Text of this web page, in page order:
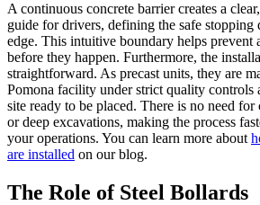
A continuous concrete barrier creates a
guide for drivers, defining the safe stopping
edge. This intuitive boundary helps prevent
before they happen. Furthermore, the
straightforward. As precast units, they are
Pomona facility under strict quality controls
site ready to be placed. There is no need
or deep excavations, making the process
your operations. You can learn more about
are installed on our blog.
The Role of Steel Bollards